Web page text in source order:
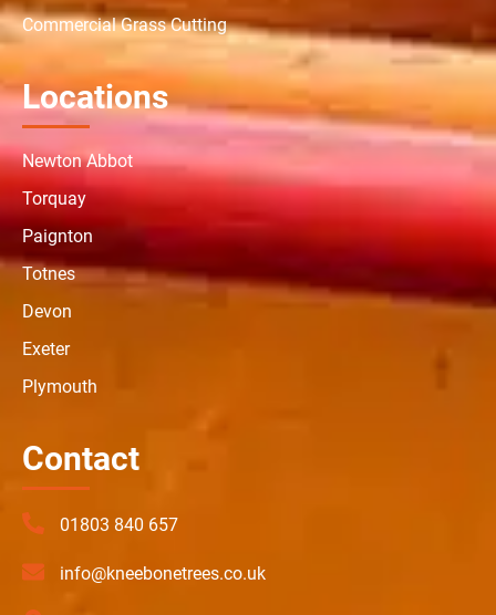
Commercial Grass Cutting
Locations
Newton Abbot
Torquay
Paignton
Totnes
Devon
Exeter
Plymouth
Contact
01803 840 657
info@kneebonetrees.co.uk